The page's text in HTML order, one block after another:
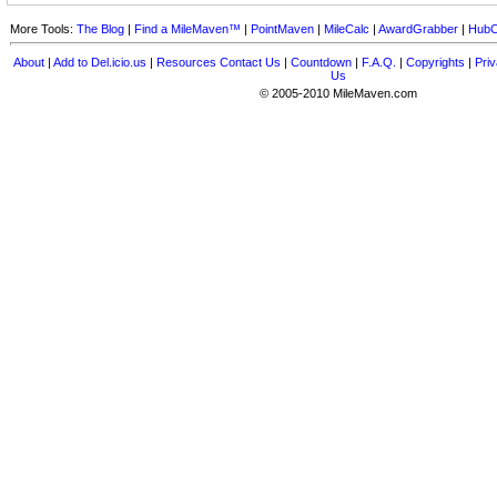
More Tools: The Blog | Find a MileMaven™ | PointMaven | MileCalc | AwardGrabber |
About | Add to Del.icio.us | Resources Contact Us | Countdown | F.A.Q. | Copyrights |
Us
© 2005-2010 MileMaven.com